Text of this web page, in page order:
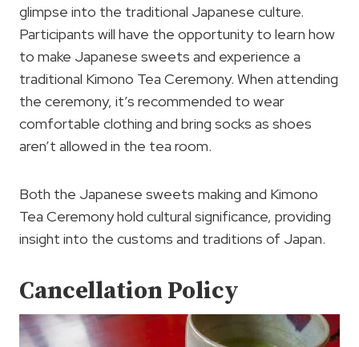
glimpse into the traditional Japanese culture.
Participants will have the opportunity to learn how
to make Japanese sweets and experience a
traditional Kimono Tea Ceremony. When attending
the ceremony, it’s recommended to wear
comfortable clothing and bring socks as shoes
aren’t allowed in the tea room.
Both the Japanese sweets making and Kimono
Tea Ceremony hold cultural significance, providing
insight into the customs and traditions of Japan.
Cancellation Policy